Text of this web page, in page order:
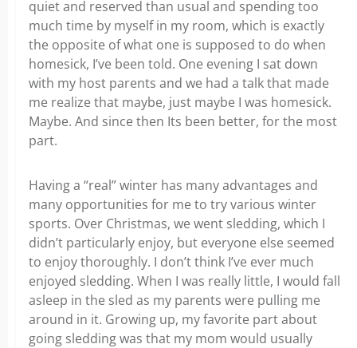
quiet and reserved than usual and spending too
much time by myself in my room, which is exactly
the opposite of what one is supposed to do when
homesick, I’ve been told. One evening I sat down
with my host parents and we had a talk that made
me realize that maybe, just maybe I was homesick.
Maybe. And since then Its been better, for the most
part.
Having a “real” winter has many advantages and
many opportunities for me to try various winter
sports. Over Christmas, we went sledding, which I
didn’t particularly enjoy, but everyone else seemed
to enjoy thoroughly. I don’t think I’ve ever much
enjoyed sledding. When I was really little, I would fall
asleep in the sled as my parents were pulling me
around in it. Growing up, my favorite part about
going sledding was that my mom would usually